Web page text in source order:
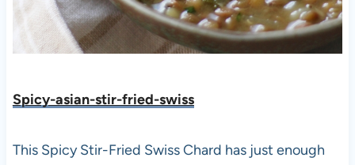
Spicy-asian-stir-fried-swiss
This Spicy Stir-Fried Swiss Chard has just enough